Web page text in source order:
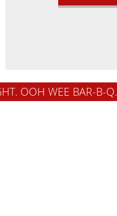
OOH WEE BAR-B-Q.